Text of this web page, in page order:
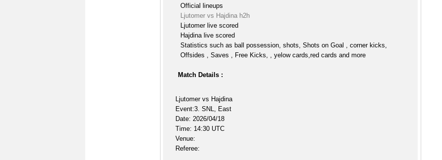
Official lineups
Ljutomer vs Hajdina h2h
Ljutomer live scored
Hajdina live scored
Statistics such as ball possession, shots, Shots on Goal , corner kicks,
Offsides , Saves , Free Kicks, , yelow cards,red cards and more
Match Details :
Ljutomer vs Hajdina
Event:3. SNL, East
Date: 2026/04/18
Time: 14:30 UTC
Venue:
Referee: